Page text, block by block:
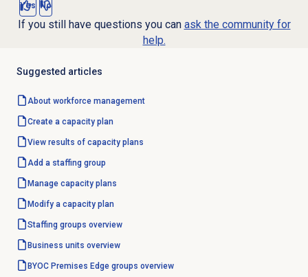
Yes No
If you still have questions you can ask the community for
help.
Suggested articles
About workforce management
Create a capacity plan
View results of capacity plans
Add a staffing group
Manage capacity plans
Modify a capacity plan
Staffing groups overview
Business units overview
BYOC Premises Edge groups overview